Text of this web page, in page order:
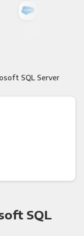
SQL Server
SQL